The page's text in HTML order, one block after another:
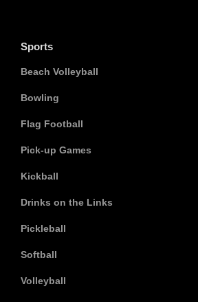
Sports
Beach Volleyball
Bowling
Flag Football
Pick-up Games
Kickball
Drinks on the Links
Pickleball
Softball
Volleyball